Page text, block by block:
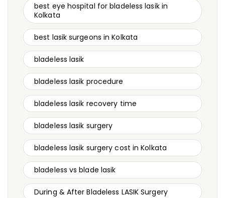
best eye hospital for bladeless lasik in
Kolkata
best lasik surgeons in Kolkata
bladeless lasik
bladeless lasik procedure
bladeless lasik recovery time
bladeless lasik surgery
bladeless lasik surgery cost in Kolkata
bladeless vs blade lasik
During & After Bladeless LASIK Surgery